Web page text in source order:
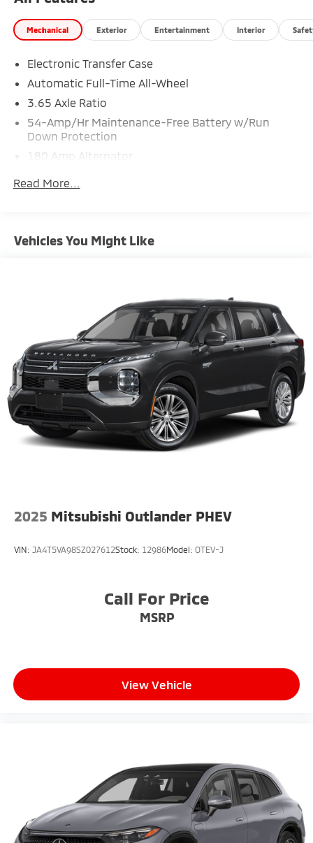
Mechanical Exterior Entertainment Interior
Electronic Transfer Case
Automatic Full-Time All-Wheel
3.65 Axle Ratio
54-Amp/Hr Maintenance-Free Battery w/Run
Down Protection
180 Amp Alternator
Gas-Pressurized Front Shock Absorbers and
Nivomat Brand Name Rear Shock Absorbers
18.8 Gal. Fuel Tank
Single Stainless Steel Exhaust w/Chrome Tailpipe
Finisher
Permanent Locking Hubs
Strut Front Suspension w/Coil Springs
Multi-Link Rear Suspension w/Coil Springs
4-Wheel Disc Brakes w/4-Wheel ABS, Front Vented
Discs, Brake Assist, Hill Descent Control, Hill Hold
Control and Electric Parking Brake
Read More...
Vehicles You Might Like
2025 Mitsubishi Outlander PHEV
VIN: JA4T5VA98SZ027612Stock: 12986Model: OTEV-J
Call For Price
MSRP
View Vehicle